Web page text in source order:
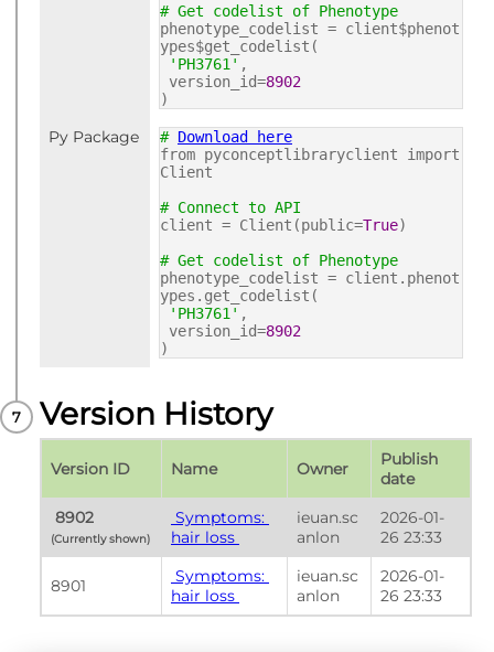
# Get codelist of Phenotype
phenotype_codelist = client$phenot
ypes$get_codelist(
'PH3761' ,
version_id=8902
)
Py Package # Download here
from pyconceptlibraryclient import
Client
# Connect to API
client = Client(public=True)
# Get codelist of Phenotype
phenotype_codelist = client.phenot
ypes.get_codelist(
'PH3761' ,
version_id=8902
)
Version History
Version ID Name Owner
Publish
date
hair loss
ieuan.sc
anlon
2026-01-
26 23:33
8901
hair loss
ieuan.sc
anlon
2026-01-
26 23:33